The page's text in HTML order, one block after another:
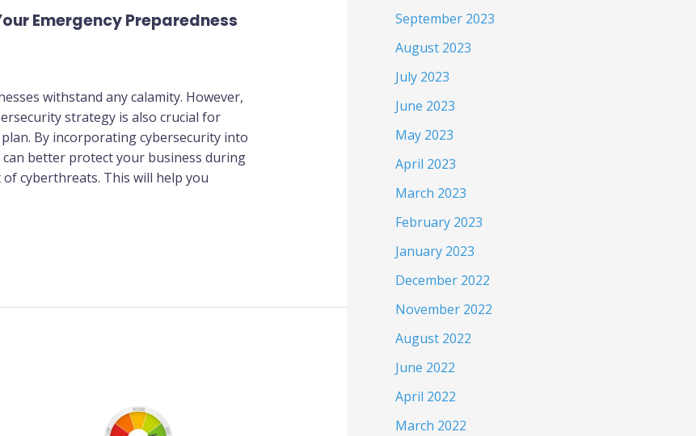
Emergency Preparedness
withstand any calamity. However,
strategy is also crucial for
By incorporating cybersecurity into
better protect your business during
cyberthreats. This will help you
September 2023
August 2023
July 2023
June 2023
May 2023
April 2023
March 2023
February 2023
January 2023
December 2022
November 2022
August 2022
June 2022
April 2022
March 2022